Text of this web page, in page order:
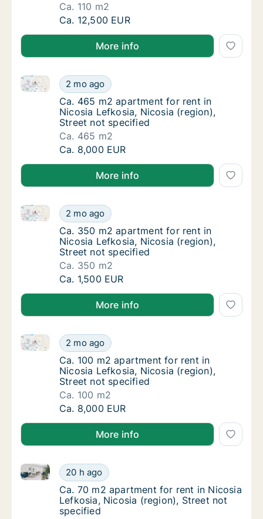
Ca. 110 m2
Ca. 110 m2 apartment for rent in Nicosia
Ca. 12,500 EUR
More info
Ca. 465 m2 apartment for rent in Nicosia
2 mo ago
Ca. 465 m2 apartment for rent in Nicosia Lefkosia,
Ca. 465 m2 apartment for rent in Nicosia
Ca. 465 m2 apartment for rent in
Nicosia Lefkosia, Nicosia (region),
Street not specified
Ca. 465 m2
Ca. 465 m2 apartment for rent in Nicosia
Ca. 8,000 EUR
More info
Ca. 350 m2 apartment for rent in Nicosia
2 mo ago
Ca. 350 m2 apartment for rent in Nicosia Lefkosia,
Ca. 350 m2 apartment for rent in Nicosia
Ca. 350 m2 apartment for rent in
Nicosia Lefkosia, Nicosia (region),
Street not specified
Ca. 350 m2
Ca. 350 m2 apartment for rent in Nicosia
Ca. 1,500 EUR
More info
Ca. 100 m2 apartment for rent in Nicosia
2 mo ago
Ca. 100 m2 apartment for rent in Nicosia Lefkosia,
Ca. 100 m2 apartment for rent in Nicosia
Ca. 100 m2 apartment for rent in
Nicosia Lefkosia, Nicosia (region),
Street not specified
Ca. 100 m2
Ca. 100 m2 apartment for rent in Nicosia
Ca. 8,000 EUR
More info
Ca. 70 m2 apartment for rent in Nicosia
20 h ago
Ca. 70 m2 apartment for rent in Nicosia Lefkosia,
Ca. 70 m2 apartment for rent in Nicosia
Ca. 70 m2 apartment for rent in Nicosia
Lefkosia, Nicosia (region), Street not
specified